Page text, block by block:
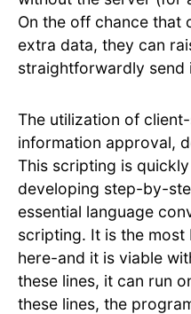
On the off chance that
extra data, they can
straightforwardly send
The utilization of
information approval,
This scripting is
developing step-by-
essential language
scripting. It is the
here-and it is viable
these lines, it can run
these lines, the